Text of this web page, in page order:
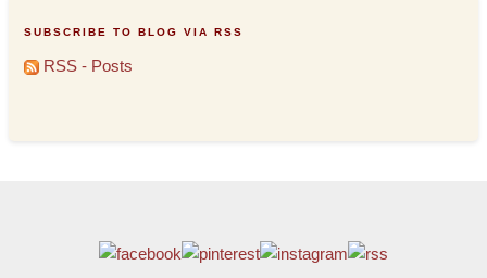
SUBSCRIBE TO BLOG VIA RSS
RSS - Posts